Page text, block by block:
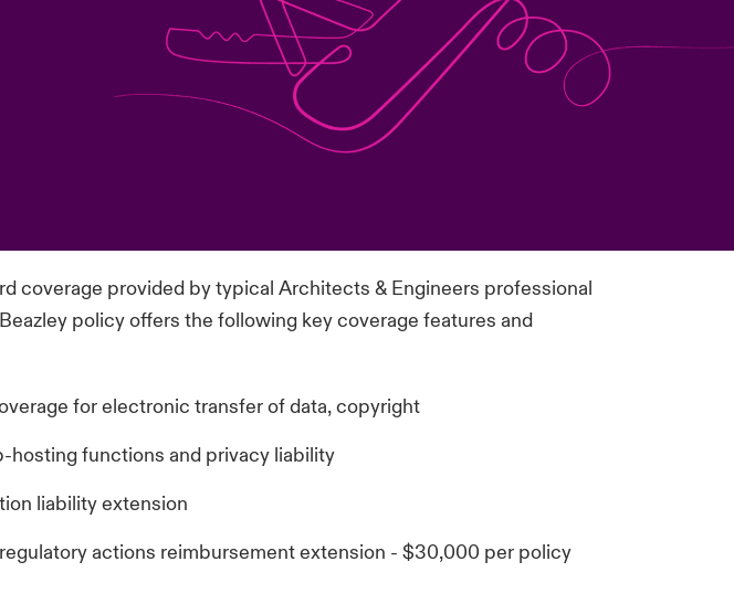
coverage provided by typical Architects & Engineers professional
policy offers the following key coverage features and
for electronic transfer of data, copyright
hosting functions and privacy liability
liability extension
actions reimbursement extension - $30,000 per policy